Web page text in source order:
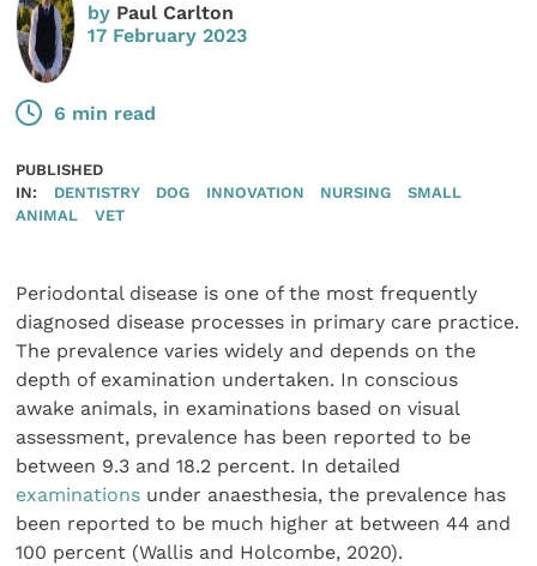
by Paul Carlton
17 February 2023
6 min read
PUBLISHED
IN:
DENTISTRY DOG INNOVATION NURSING
SMALL
ANIMAL
VET
Periodontal disease is one of the most frequently
diagnosed disease processes in primary care practice.
The prevalence varies widely and depends on the
depth of examination undertaken. In conscious
awake animals, in examinations based on visual
assessment, prevalence has been reported to be
between 9.3 and 18.2 percent. In detailed
examinations under anaesthesia, the prevalence has
been reported to be much higher at between 44 and
100 percent (Wallis and Holcombe, 2020).